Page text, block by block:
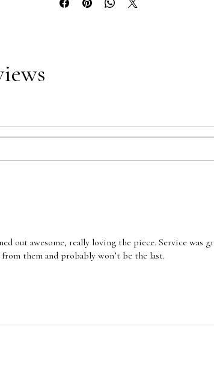
out awesome, really loving the piece. Service was
them and probably won’t be the last.